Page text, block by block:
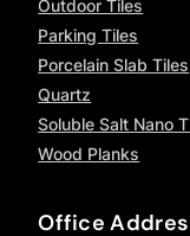
Outdoor Tiles
Parking Tiles
Porcelain Slab Tiles
Quartz
Soluble Salt Nano
Wood Planks
Office